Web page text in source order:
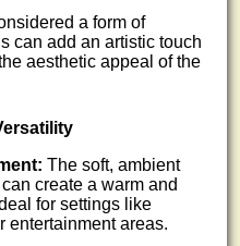
a form of
can add an artistic touch
aesthetic appeal of the
The soft, ambient
create a warm and
for settings like
entertainment areas.